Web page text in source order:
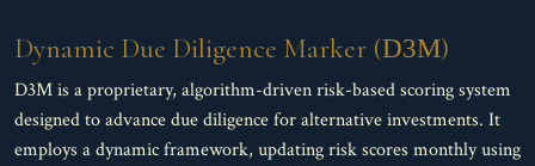
Dynamic Due Diligence Marker (D3M)
D3M is a proprietary, algorithm-driven risk-based scoring system
designed to advance due diligence for alternative investments. It
employs a dynamic framework, updating risk scores monthly using